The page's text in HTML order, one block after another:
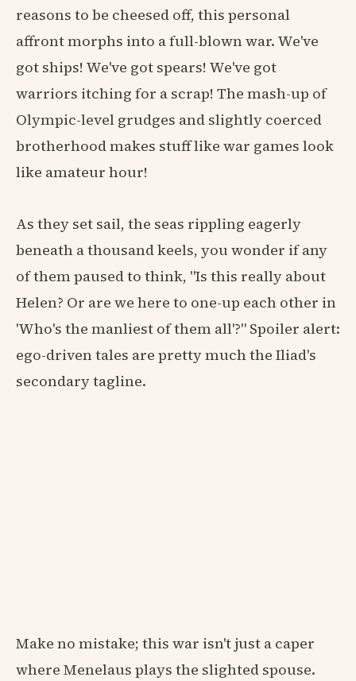
reasons to be cheesed off, this personal
affront morphs into a full-blown war. We've
got ships! We've got spears! We've got
warriors itching for a scrap! The mash-up of
Olympic-level grudges and slightly coerced
brotherhood makes stuff like war games look
like amateur hour!
As they set sail, the seas rippling eagerly
beneath a thousand keels, you wonder if any
of them paused to think, "Is this really about
Helen? Or are we here to one-up each other in
'Who's the manliest of them all'?" Spoiler alert:
ego-driven tales are pretty much the Iliad's
secondary tagline.
Make no mistake; this war isn't just a caper
where Menelaus plays the slighted spouse.